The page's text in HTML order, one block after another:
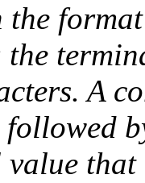
the format
A
value